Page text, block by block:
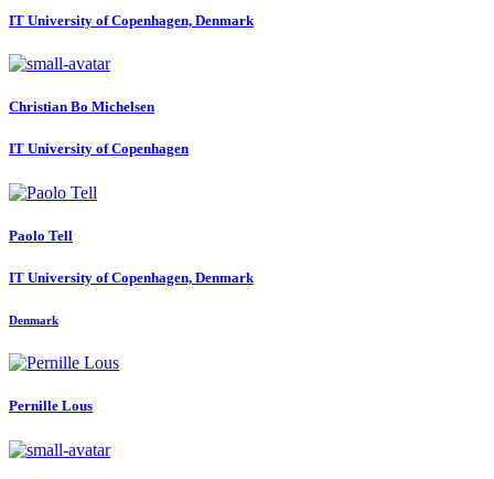
IT University of Copenhagen, Denmark
Christian Bo Michelsen
IT University of Copenhagen
Paolo Tell
IT University of Copenhagen, Denmark
Denmark
Pernille Lous